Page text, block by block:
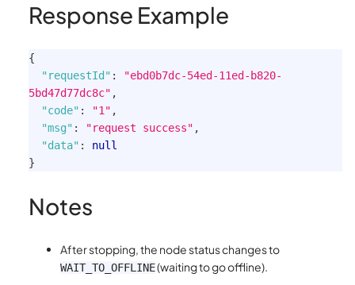
Response Example
{
"requestId" :
"ebd0b7dc-54ed-11ed-b820-
5bd47d77dc8c" ,
"code" : "1" ,
"msg" : "request success" ,
"data" :
null
}
Notes
After stopping, the node status changes to
WAIT_TO_OFFLINE(waiting to go offline).